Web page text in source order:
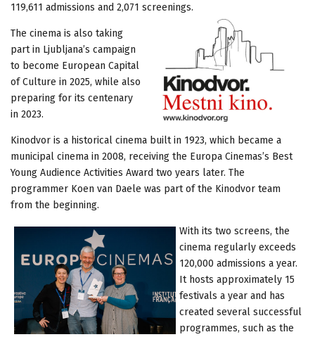
119,611 admissions and 2,071 screenings.
The cinema is also taking
part in Ljubljana’s campaign
to become European Capital
of Culture in 2025, while also
preparing for its centenary
in 2023.
Kinodvor is a historical cinema built in 1923, which became a
municipal cinema in 2008, receiving the Europa Cinemas’s Best
Young Audience Activities Award two years later. The
programmer Koen van Daele was part of the Kinodvor team
from the beginning.
With its two screens, the
cinema regularly exceeds
120,000 admissions a year.
It hosts approximately 15
festivals a year and has
created several successful
programmes, such as the